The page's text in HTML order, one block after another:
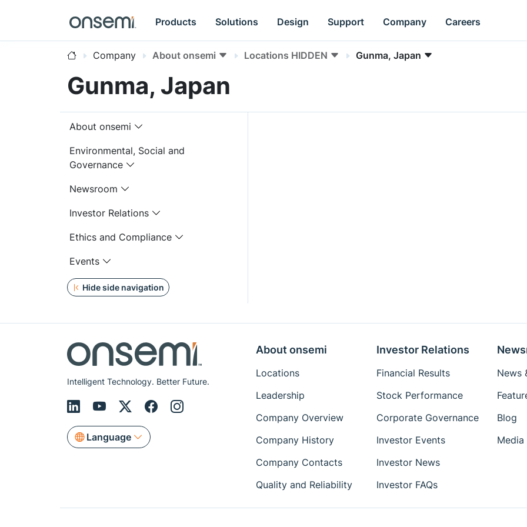
Products Solutions Design Support Company Careers
Company About onsemi Locations HIDDEN Gunma, Japan
Gunma, Japan
About onsemi
Environmental, Social and
Governance
Newsroom
Investor Relations
Ethics and Compliance
Events
Hide side navigation
Intelligent Technology. Better Future.
Language
About onsemi
Locations
Leadership
Company Overview
Company History
Company Contacts
Quality and Reliability
Investor Relations
Financial Results
Stock Performance
Corporate Governance
Investor Events
Investor News
Investor FAQs
News
Blog